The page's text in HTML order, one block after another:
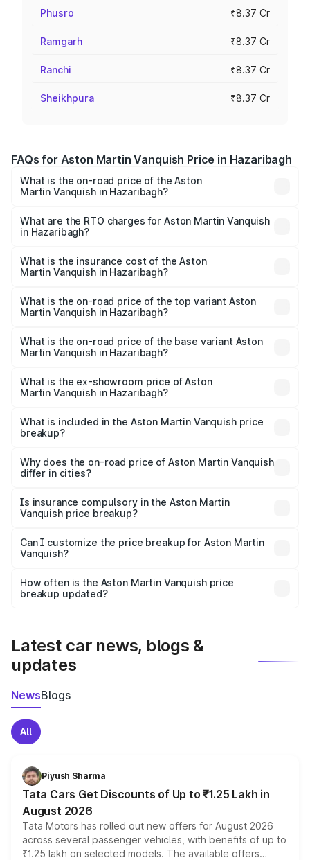
Phusro ₹8.37 Cr
Ramgarh ₹8.37 Cr
Ranchi ₹8.37 Cr
Sheikhpura ₹8.37 Cr
FAQs for Aston Martin Vanquish Price in Hazaribagh
What is the on-road price of the Aston
Martin Vanquish in Hazaribagh?
from ₹6.40 Cr and ₹6.90 Cr. On-road prices vary across
cities based on registration fees, insurance, and other
What are the RTO charges for Aston Martin Vanquish
in Hazaribagh?
Martin Vanquish in Hazaribagh will be ₹83.71 lakhs.
What is the insurance cost of the Aston
Martin Vanquish in Hazaribagh?
Martin Vanquish in Hazaribagh is ₹32.57 lakhs
What is the on-road price of the top variant Aston
Martin Vanquish in Hazaribagh?
Lakh in Hazaribagh.
What is the on-road price of the base variant Aston
Martin Vanquish in Hazaribagh?
Lakh in Hazaribagh.
What is the ex-showroom price of Aston
Martin Vanquish in Hazaribagh?
Martin Vanquish in Hazaribagh is ₹8.37 Cr.
What is included in the Aston Martin Vanquish price
breakup?
charges, insurance, road tax, handling fees, and optional
accessories.
Why does the on-road price of Aston Martin Vanquish
differ in cities?
charges, taxes, and insurance costs.
Is insurance compulsory in the Aston Martin
Vanquish price breakup?
Yes, at least third-party insurance is mandatory in India,
and it is included in the on-road price breakup.
Can I customize the price breakup for Aston Martin
Vanquish?
accessories, or different insurance plans, which will adjust
the final breakup.
How often is the Aston Martin Vanquish price
breakup updated?
Latest car news, blogs &
updates
NewsBlogs
All
Piyush Sharma
Tata Cars Get Discounts of Up to ₹1.25 Lakh in
August 2026
Tata Motors has rolled out new offers for August 2026
across several passenger vehicles, with benefits of up to
₹1.25 lakh on selected models. The available offers